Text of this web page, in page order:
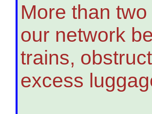
More than
our network
trains,
excess